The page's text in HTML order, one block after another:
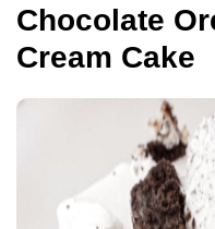
Chocolate
Cream Cake